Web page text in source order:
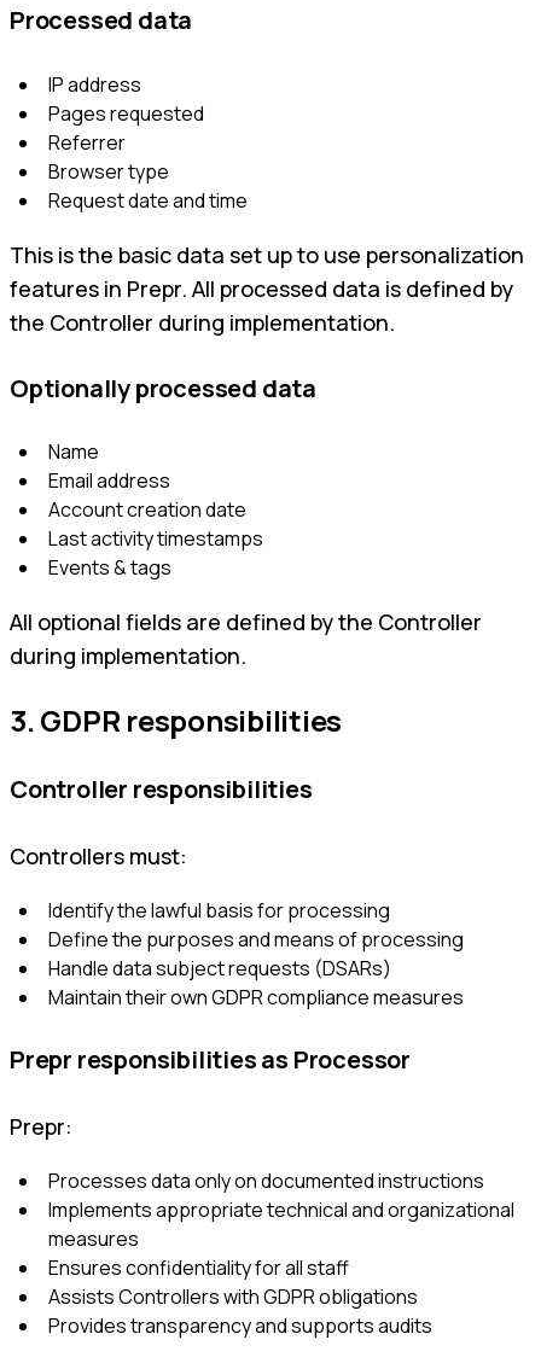
Processed data
IP address
Pages requested
Referrer
Browser type
Request date and time
This is the basic data set up to use personalization
features in Prepr. All processed data is defined by
the Controller during implementation.
Optionally processed data
Name
Email address
Account creation date
Last activity timestamps
Events & tags
All optional fields are defined by the Controller
during implementation.
3. GDPR responsibilities
Controller responsibilities
Controllers must:
Identify the lawful basis for processing
Define the purposes and means of processing
Handle data subject requests (DSARs)
Maintain their own GDPR compliance measures
Prepr responsibilities as Processor
Prepr:
Processes data only on documented instructions
Implements appropriate technical and organizational
measures
Ensures confidentiality for all staff
Assists Controllers with GDPR obligations
Provides transparency and supports audits